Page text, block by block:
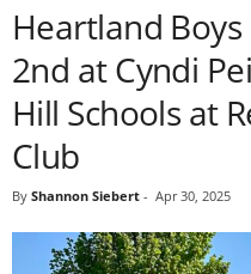
Heartland Boys
2nd at Cyndi
Hill Schools at
Club
By Shannon Siebert - Apr 30, 2025